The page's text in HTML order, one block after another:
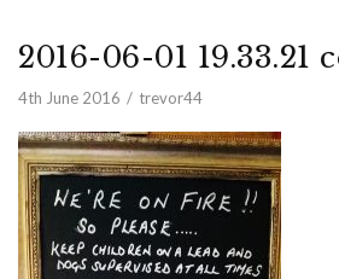
2016-06-01 19.33.21
4th June 2016 trevor44